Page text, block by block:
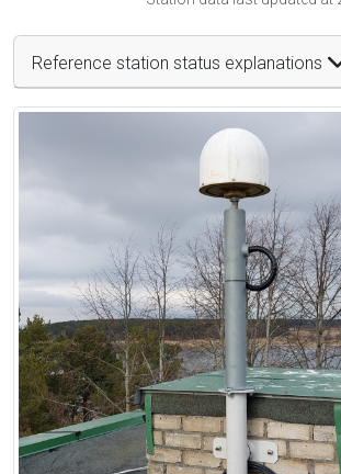
Reference station status explanations